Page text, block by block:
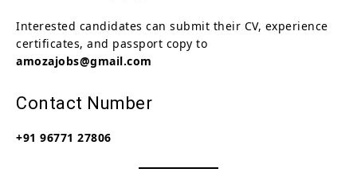
Interested candidates can submit their CV, experience
certificates, and passport copy to
amozajobs@gmail.com
Contact Number
+91 96771 27806